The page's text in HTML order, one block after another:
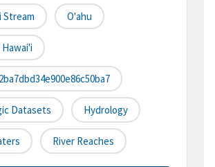
Stream O'ahu
Datasets Hydrology
River Reaches